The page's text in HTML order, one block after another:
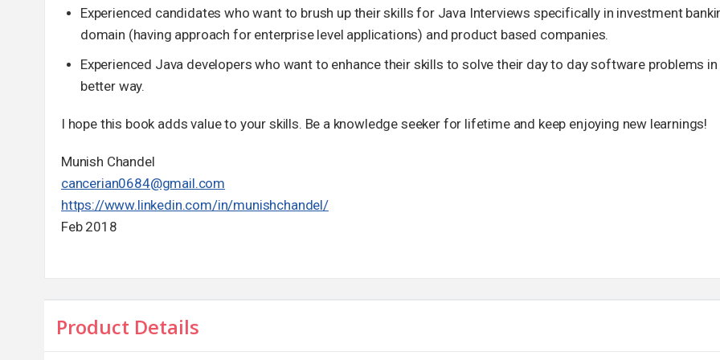
Experienced candidates who want to brush up their skills for Java Interviews specifically in investment
domain (having approach for enterprise level applications) and product based companies.
Experienced Java developers who want to enhance their skills to solve their day to day software problems in
better way.
I hope this book adds value to your skills. Be a knowledge seeker for lifetime and keep enjoying new learnings!
Munish Chandel
cancerian0684@gmail.com
https://www.linkedin.com/in/munishchandel/
Feb 2018
Product Details